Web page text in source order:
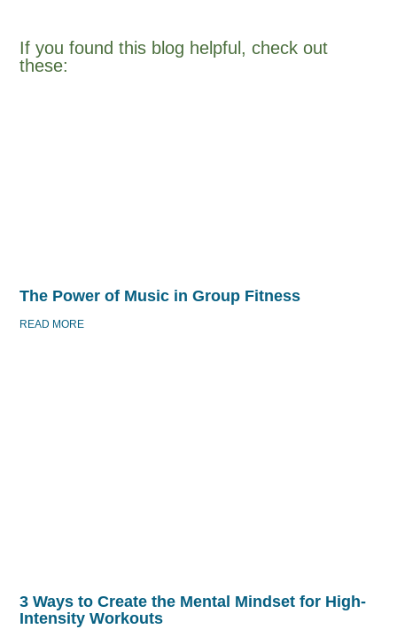
If you found this blog helpful, check out
these:​
The Power of Music in Group Fitness
READ MORE
3 Ways to Create the Mental Mindset for High-
Intensity Workouts